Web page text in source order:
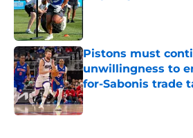
Published by on Invalid
Pistons must
unwillingness to
for-Sabonis trade
Published by on Invalid